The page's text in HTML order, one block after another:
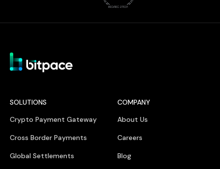
SOLUTIONS
Crypto Payment Gateway
Cross Border Payments
Global Settlements
COMPANY
About Us
Careers
Blog